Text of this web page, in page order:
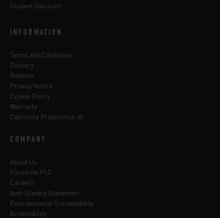
Student Discount
INFORMATION
Terms and Conditions
Delivery
Returns
Privacy Notice
Cookie Policy
Warranty
California Proposition 65
COMPANY
About Us
Focusrite PLC
Careers
Anti-Slavery Statement
Environmental Sustainability
Accessibility